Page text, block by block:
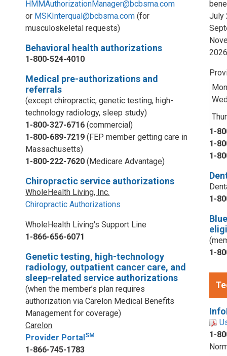
HMMAuthorizationManager@bcbsma.com
or MSKInterqual@bcbsma.com (for
musculoskeletal requests)
Behavioral health authorizations
1-800-524-4010
Medical pre-authorizations and
referrals
(except chiropractic, genetic testing, high-
technology radiology, sleep study)
1-800-327-6716 (commercial)
1-800-689-7219(FEP member getting care in
Massachusetts)
1-800-222-7620 (Medicare Advantage)
Chiropractic service authorizations
WholeHealth Living, Inc.
Chiropractic Authorizations
WholeHealth Living's Support Line
1-866-656-6071
Genetic testing, high-technology
radiology, outpatient cancer care, and
sleep-related service authorizations
(when the member’s plan requires
authorization via Carelon Medical Benefits
Management for coverage)
Carelon
Provider PortalSM
1-866-745-1783
July
1-
1-
1-
1-
1-
1-